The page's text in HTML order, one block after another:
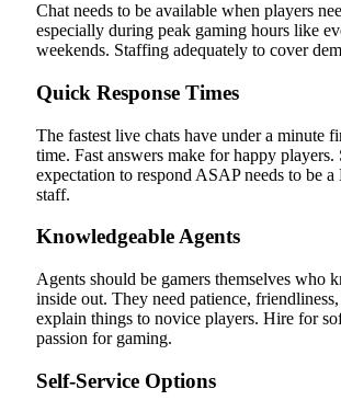
Chat needs to be available when players
especially during peak gaming hours like
weekends. Staffing adequately to cover
Quick Response Times
The fastest live chats have under a minute
time. Fast answers make for happy players.
expectation to respond ASAP needs to be
staff.
Knowledgeable Agents
Agents should be gamers themselves who
inside out. They need patience,
explain things to novice players. Hire for
passion for gaming.
Self-Service Options